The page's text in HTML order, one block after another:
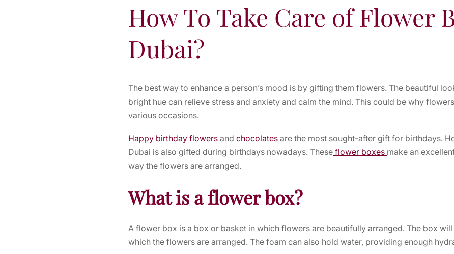
How To Take Care of Flower
Dubai?
The best way to enhance a person’s mood is by gifting them flowers. The beautiful
bright hue can relieve stress and anxiety and calm the mind. This could be why
various occasions.
Happy birthday flowers and chocolates are the most sought-after gift for birthdays.
Dubai is also gifted during birthdays nowadays. These flower boxes make an
way the flowers are arranged.
What is a flower box?
A flower box is a box or basket in which flowers are beautifully arranged. The box
which the flowers are arranged. The foam can also hold water, providing enough